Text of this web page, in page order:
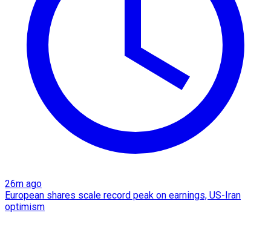
26m ago
European shares scale record peak on earnings, US-Iran
optimism